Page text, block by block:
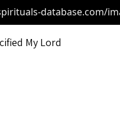
database.com/
My Lord